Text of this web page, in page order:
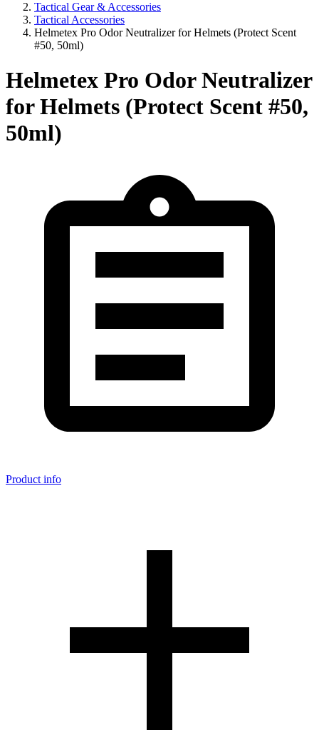
Tactical Gear & Accessories
Tactical Accessories
Helmetex Pro Odor Neutralizer for Helmets (Protect Scent
#50, 50ml)
Helmetex Pro Odor Neutralizer
for Helmets (Protect Scent #50,
50ml)
Product info